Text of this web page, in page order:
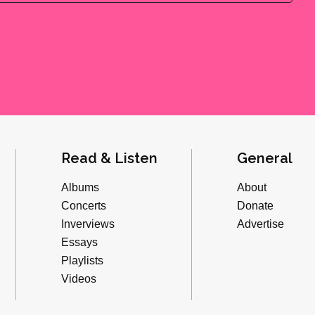
Read & Listen
Albums
Concerts
Inverviews
Essays
Playlists
Videos
General
About
Donate
Advertise